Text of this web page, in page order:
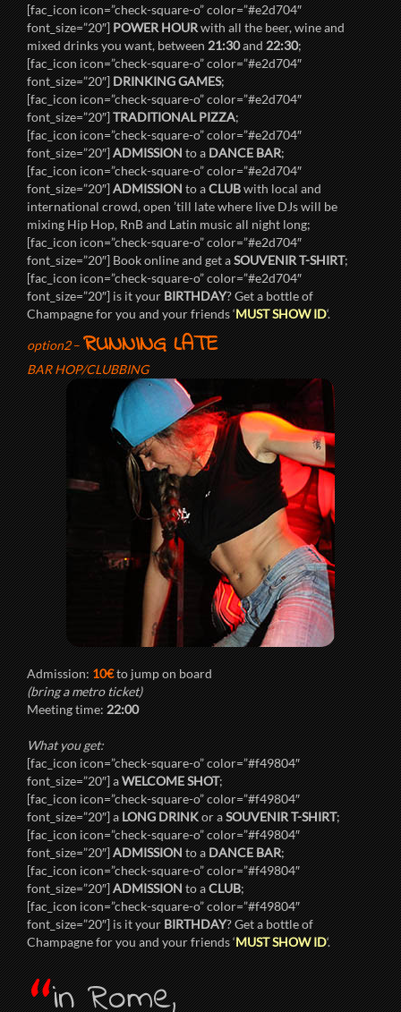
[fac_icon icon=”check-square-o” color=”#e2d704″
font_size=”20″]POWER HOURwith all the beer, wine and
mixed drinks you want, between21:30and22:30;
[fac_icon icon=”check-square-o” color=”#e2d704″
font_size=”20″]DRINKING GAMES;
[fac_icon icon=”check-square-o” color=”#e2d704″
font_size=”20″]TRADITIONAL PIZZA;
[fac_icon icon=”check-square-o” color=”#e2d704″
font_size=”20″]ADMISSIONto aDANCE BAR;
[fac_icon icon=”check-square-o” color=”#e2d704″
font_size=”20″]ADMISSIONto aCLUBwith local and
international crowd, open ’till late where live DJs will be
mixing Hip Hop, RnB and Latin music all night long;
[fac_icon icon=”check-square-o” color=”#e2d704″
font_size=”20″] Book online and get aSOUVENIR T-SHIRT;
[fac_icon icon=”check-square-o” color=”#e2d704″
font_size=”20″] is it yourBIRTHDAY? Get a bottle of
Champagne for you and your friends ‘MUST SHOW ID‘.
option2–RUNNING LATE
BAR HOP/CLUBBING
Admission:10€to jump on board
(bring a metro ticket)
Meeting time:22:00
What you get:
[fac_icon icon=”check-square-o” color=”#f49804″
font_size=”20″] aWELCOME SHOT;
[fac_icon icon=”check-square-o” color=”#f49804″
font_size=”20″] aLONG DRINKor aSOUVENIR T-SHIRT;
[fac_icon icon=”check-square-o” color=”#f49804″
font_size=”20″]ADMISSIONto aDANCE BAR;
[fac_icon icon=”check-square-o” color=”#f49804″
font_size=”20″]ADMISSIONto aCLUB;
[fac_icon icon=”check-square-o” color=”#f49804″
font_size=”20″] is it yourBIRTHDAY? Get a bottle of
Champagne for you and your friends ‘MUST SHOW ID‘.
“in Rome,